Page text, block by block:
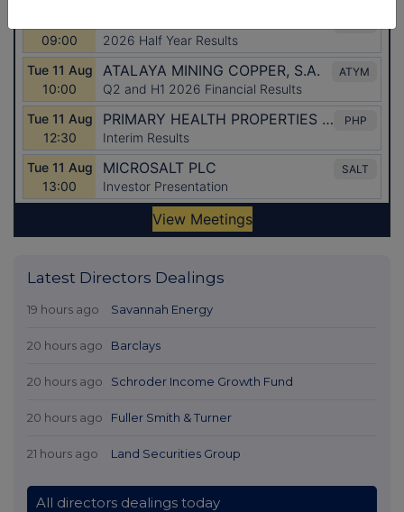
Latest Directors Dealings
19 hours ago Savannah Energy
20 hours ago Barclays
20 hours ago Schroder Income Growth Fund
20 hours ago Fuller Smith & Turner
21 hours ago Land Securities Group
All directors dealings today